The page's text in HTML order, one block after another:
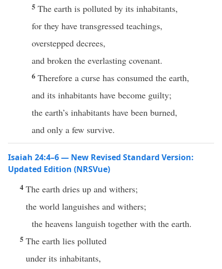
5 The earth is polluted by its inhabitants,
for they have transgressed teachings,
overstepped decrees,
and broken the everlasting covenant.
6 Therefore a curse has consumed the earth,
and its inhabitants have become guilty;
the earth’s inhabitants have been burned,
and only a few survive.
Isaiah 24:4–6 — New Revised Standard Version:
Updated Edition (NRSVue)
4 The earth dries up and withers;
the world languishes and withers;
the heavens languish together with the earth.
5 The earth lies polluted
under its inhabitants,